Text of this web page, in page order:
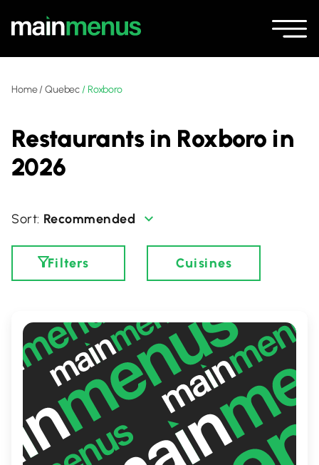
Home/Quebec / Roxboro
Restaurants in Roxboro in
2026
Recommended
Filters Cuisines